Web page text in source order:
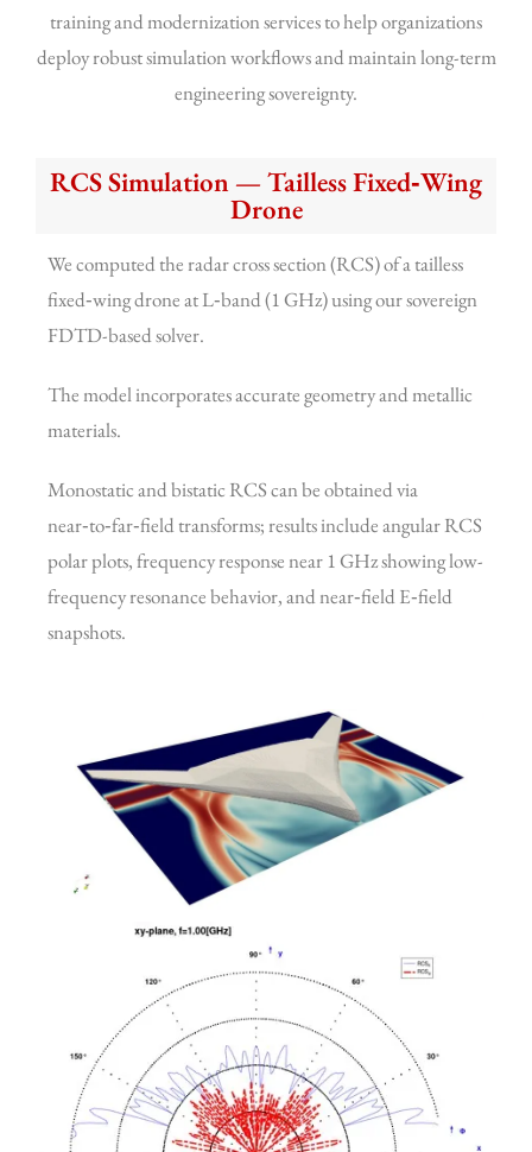
training and modernization services to help organizations
deploy robust simulation workflows and maintain long-term
engineering sovereignty.
RCS Simulation — Tailless Fixed‑Wing
Drone
We computed the radar cross section (RCS) of a tailless
fixed‑wing drone at L‑band (1 GHz) using our sovereign
FDTD-based solver.
The model incorporates accurate geometry and metallic
materials.
Monostatic and bistatic RCS can be obtained via
near‑to‑far‑field transforms; results include angular RCS
polar plots, frequency response near 1 GHz showing low-
frequency resonance behavior, and near‑field E‑field
snapshots.